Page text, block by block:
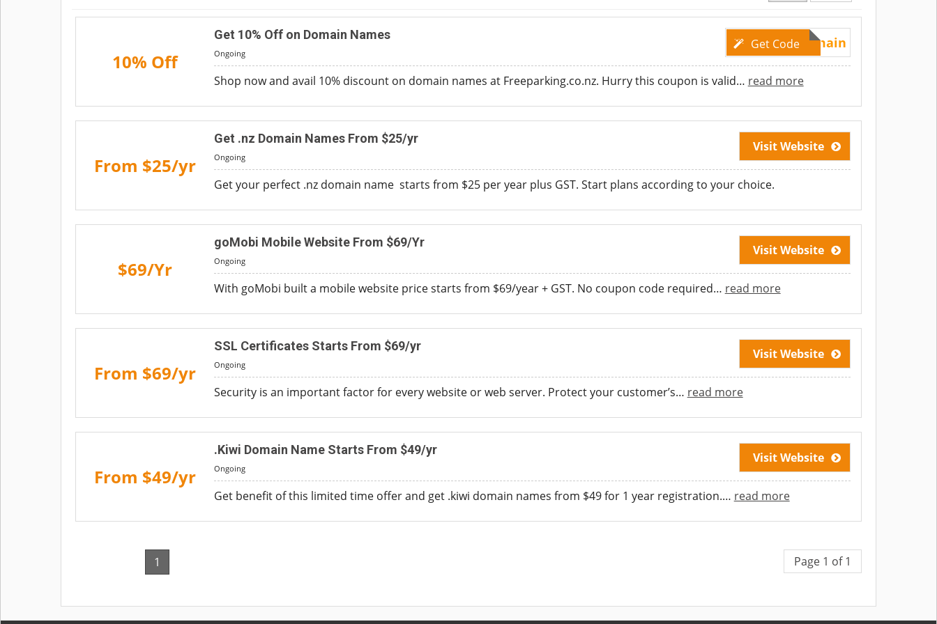
10% Off
Get CodeGetDomain
Get 10% Off on Domain Names
Ongoing
Shop now and avail 10% discount on domain names at Freeparking.co.nz. Hurry this coupon is valid… read more
From $25/yr
Visit Website
Get .nz Domain Names From $25/yr
Ongoing
Get your perfect .nz domain name starts from $25 per year plus GST. Start plans according to your choice.
$69/Yr
Visit Website
goMobi Mobile Website From $69/Yr
Ongoing
With goMobi built a mobile website price starts from $69/year + GST. No coupon code required… read more
From $69/yr
Visit Website
SSL Certificates Starts From $69/yr
Ongoing
Security is an important factor for every website or web server. Protect your customer’s… read more
From $49/yr
Visit Website
.Kiwi Domain Name Starts From $49/yr
Ongoing
Get benefit of this limited time offer and get .kiwi domain names from $49 for 1 year registration.… read more
1 Page 1 of 1